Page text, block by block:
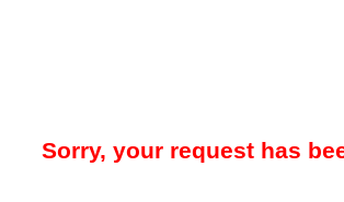
Sorry, your request has